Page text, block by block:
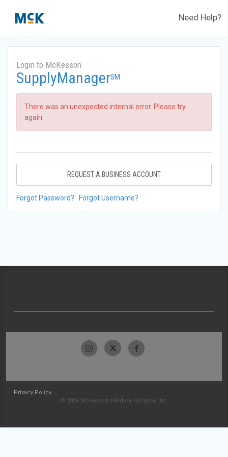
Need Help?
Login to McKesson
SupplyManagerSM
There was an unexpected internal error. Please try
again.
REQUEST A BUSINESS ACCOUNT
Forgot Password? Forgot Username?
Privacy Policy
© 2026 McKesson Medical-Surgical Inc.